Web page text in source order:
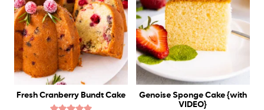
Fresh Cranberry Bundt Cake
Genoise Sponge Cake {with
VIDEO}